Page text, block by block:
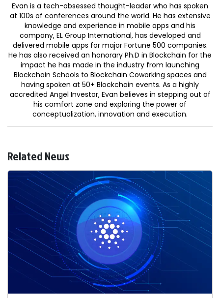
Evan is a tech-obsessed thought-leader who has spoken
at 100s of conferences around the world. He has extensive
knowledge and experience in mobile apps and his
company, EL Group International, has developed and
delivered mobile apps for major Fortune 500 companies.
He has also received an honorary Ph.D in Blockchain for the
impact he has made in the industry from launching
Blockchain Schools to Blockchain Coworking spaces and
having spoken at 50+ Blockchain events. As a highly
accredited Angel Investor, Evan believes in stepping out of
his comfort zone and exploring the power of
conceptualization, innovation and execution.
Related News